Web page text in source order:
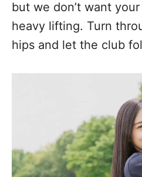
but we don’t want
heavy lifting. Turn
hips and let the club